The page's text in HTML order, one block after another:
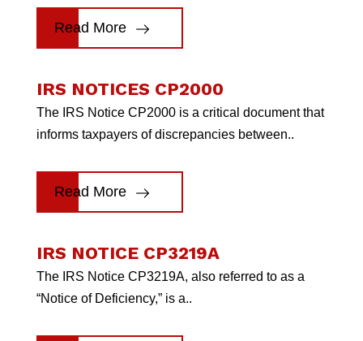
Read More
IRS NOTICES CP2000
The IRS Notice CP2000 is a critical document that
informs taxpayers of discrepancies between..
Read More
IRS NOTICE CP3219A
The IRS Notice CP3219A, also referred to as a
“Notice of Deficiency,” is a..